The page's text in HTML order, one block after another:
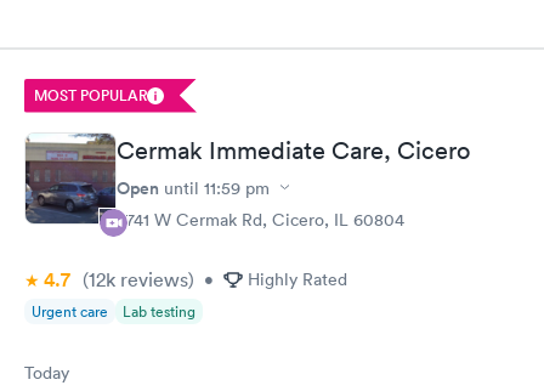
MOST POPULAR
Cermak Immediate Care, Cicero
Open until 11:59 pm
5741 W Cermak Rd, Cicero, IL 60804
4.7 (12k reviews) • Highly Rated
Urgent care Lab testing
Today